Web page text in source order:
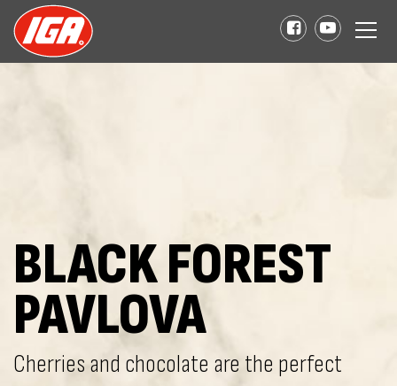
BLACK FOREST
PAVLOVA
Cherries and chocolate are the perfect